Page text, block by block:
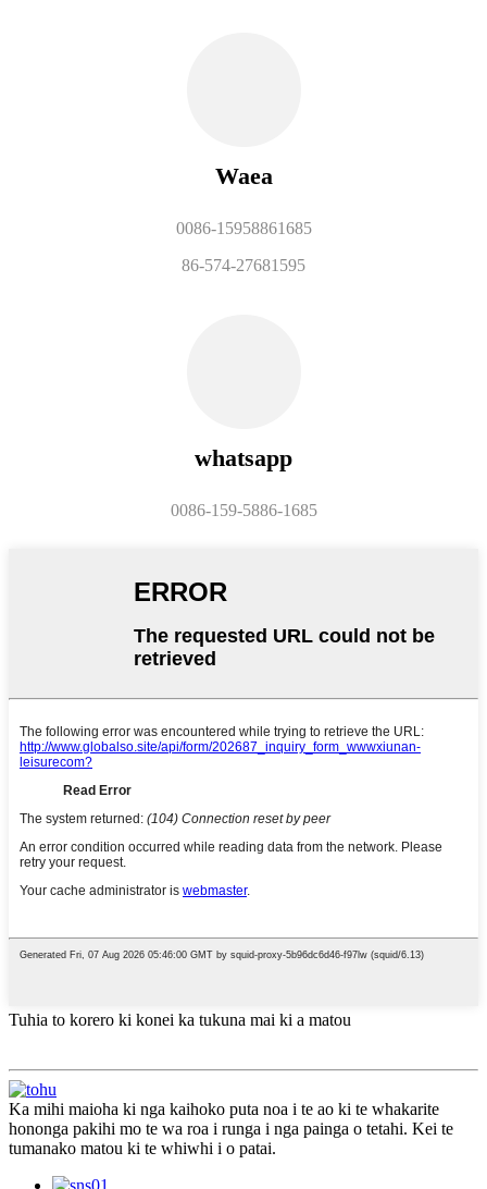
Waea
0086-15958861685
86-574-27681595
whatsapp
0086-159-5886-1685
Tuhia to korero ki konei ka tukuna mai ki a matou
Ka mihi maioha ki nga kaihoko puta noa i te ao ki te whakarite
hononga pakihi mo te wa roa i runga i nga painga o tetahi. Kei te
tumanako matou ki te whiwhi i o patai.